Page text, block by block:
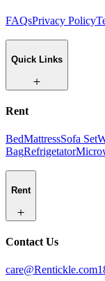
FAQsPrivacy Policy
Quick Links
Rent
BedMattressSofa Set
BagRefrigetator
Rent
Contact Us
care@Rentickle.com